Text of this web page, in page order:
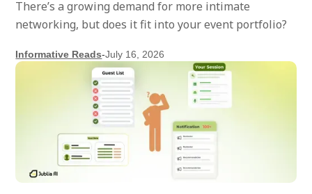
There’s a growing demand for more intimate
networking, but does it fit into your event portfolio?
Informative Reads-July 16, 2026